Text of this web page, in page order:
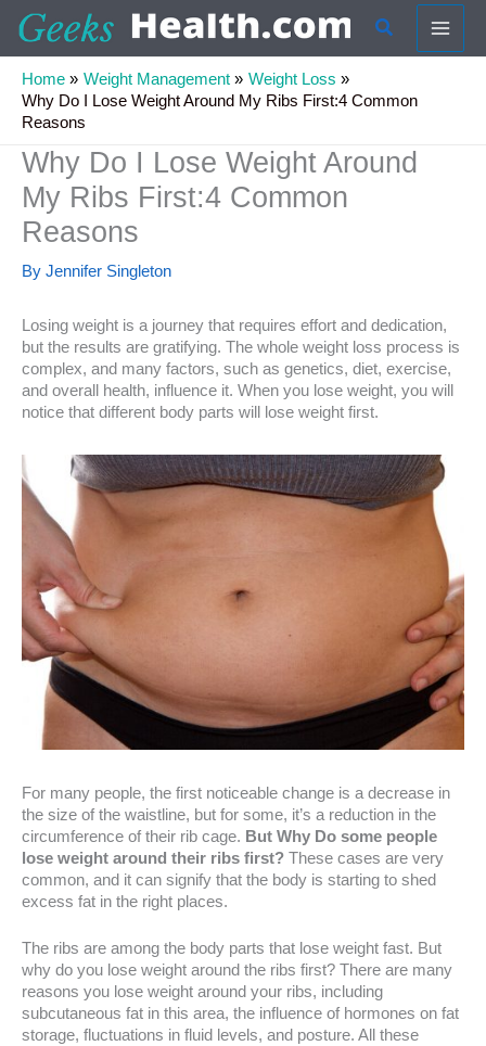
content
Search
Home Weight Management
Weight Loss
Why Do I Lose Weight Around My Ribs First:4 Common
Reasons
Why Do I Lose Weight Around
My Ribs First:4 Common
Reasons
By Jennifer Singleton
Losing weight is a journey that requires effort and dedication,
but the results are gratifying. The whole weight loss process is
complex, and many factors, such as genetics, diet, exercise,
and overall health, influence it. When you lose weight, you will
notice that different body parts will lose weight first.
For many people, the first noticeable change is a decrease in
the size of the waistline, but for some, it’s a reduction in the
circumference of their rib cage. But Why Do some people
lose weight around their ribs first? These cases are very
common, and it can signify that the body is starting to shed
excess fat in the right places.
The ribs are among the body parts that lose weight fast. But
why do you lose weight around the ribs first? There are many
reasons you lose weight around your ribs, including
subcutaneous fat in this area, the influence of hormones on fat
storage, fluctuations in fluid levels, and posture. All these